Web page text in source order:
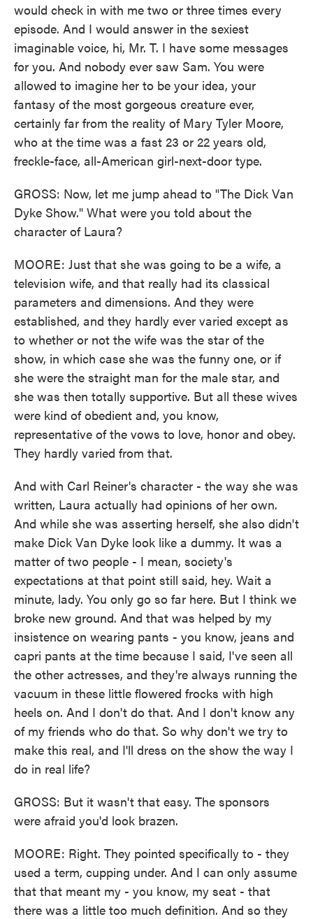
would check in with me two or three times every
episode. And I would answer in the sexiest
imaginable voice, hi, Mr. T. I have some messages
for you. And nobody ever saw Sam. You were
allowed to imagine her to be your idea, your
fantasy of the most gorgeous creature ever,
certainly far from the reality of Mary Tyler Moore,
who at the time was a fast 23 or 22 years old,
freckle-face, all-American girl-next-door type.
GROSS: Now, let me jump ahead to "The Dick Van
Dyke Show." What were you told about the
character of Laura?
MOORE: Just that she was going to be a wife, a
television wife, and that really had its classical
parameters and dimensions. And they were
established, and they hardly ever varied except as
to whether or not the wife was the star of the
show, in which case she was the funny one, or if
she were the straight man for the male star, and
she was then totally supportive. But all these wives
were kind of obedient and, you know,
representative of the vows to love, honor and obey.
They hardly varied from that.
And with Carl Reiner's character - the way she was
written, Laura actually had opinions of her own.
And while she was asserting herself, she also didn't
make Dick Van Dyke look like a dummy. It was a
matter of two people - I mean, society's
expectations at that point still said, hey. Wait a
minute, lady. You only go so far here. But I think we
broke new ground. And that was helped by my
insistence on wearing pants - you know, jeans and
capri pants at the time because I said, I've seen all
the other actresses, and they're always running the
vacuum in these little flowered frocks with high
heels on. And I don't do that. And I don't know any
of my friends who do that. So why don't we try to
make this real, and I'll dress on the show the way I
do in real life?
GROSS: But it wasn't that easy. The sponsors
were afraid you'd look brazen.
MOORE: Right. They pointed specifically to - they
used a term, cupping under. And I can only assume
that that meant my - you know, my seat - that
there was a little too much definition. And so they